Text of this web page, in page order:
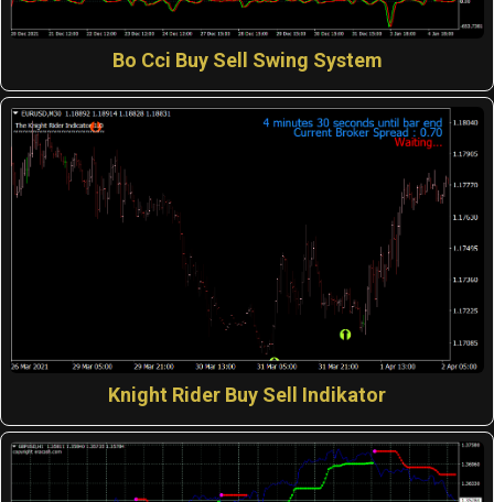
Bo Cci Buy Sell Swing System
Knight Rider Buy Sell Indikator